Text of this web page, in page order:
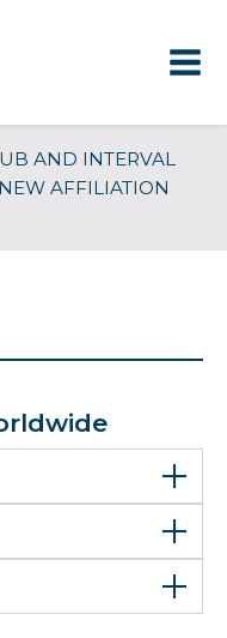
AND INTERVAL
AFFILIATION